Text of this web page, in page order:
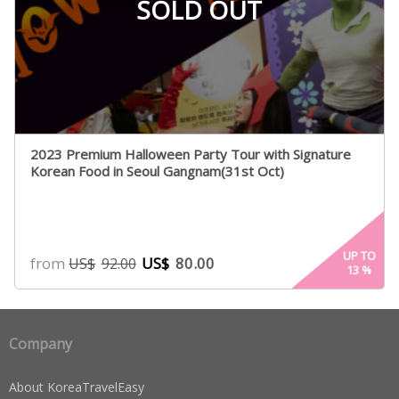
SOLD OUT
2023 Premium Halloween Party Tour with Signature
Korean Food in Seoul Gangnam(31st Oct)
fromUS$ 92.00 US$ 80.00
UP TO
13 %
Company
About KoreaTravelEasy